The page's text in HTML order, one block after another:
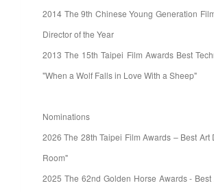
2014 The 9th Chinese Young Generation
Director of the Year
2013 The 15th Taipei Film Awards Best
"When a Wolf Falls in Love With a Sheep"
Nominations
2026 The 28th Taipei Film Awards – Best Art
Room"
2025 The 62nd Golden Horse Awards -